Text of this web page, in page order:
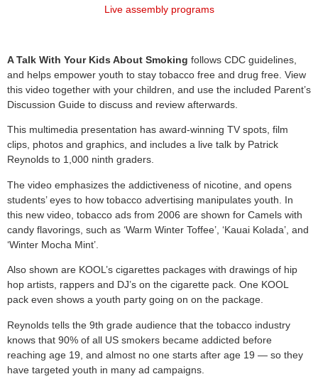
Live assembly programs
A Talk With Your Kids About Smoking follows CDC guidelines,
and helps empower youth to stay tobacco free and drug free. View
this video together with your children, and use the included Parent’s
Discussion Guide to discuss and review afterwards.
This multimedia presentation has award-winning TV spots, film
clips, photos and graphics, and includes a live talk by Patrick
Reynolds to 1,000 ninth graders.
The video emphasizes the addictiveness of nicotine, and opens
students’ eyes to how tobacco advertising manipulates youth. In
this new video, tobacco ads from 2006 are shown for Camels with
candy flavorings, such as ‘Warm Winter Toffee’, ‘Kauai Kolada’, and
‘Winter Mocha Mint’.
Also shown are KOOL’s cigarettes packages with drawings of hip
hop artists, rappers and DJ’s on the cigarette pack. One KOOL
pack even shows a youth party going on on the package.
Reynolds tells the 9th grade audience that the tobacco industry
knows that 90% of all US smokers became addicted before
reaching age 19, and almost no one starts after age 19 — so they
have targeted youth in many ad campaigns.